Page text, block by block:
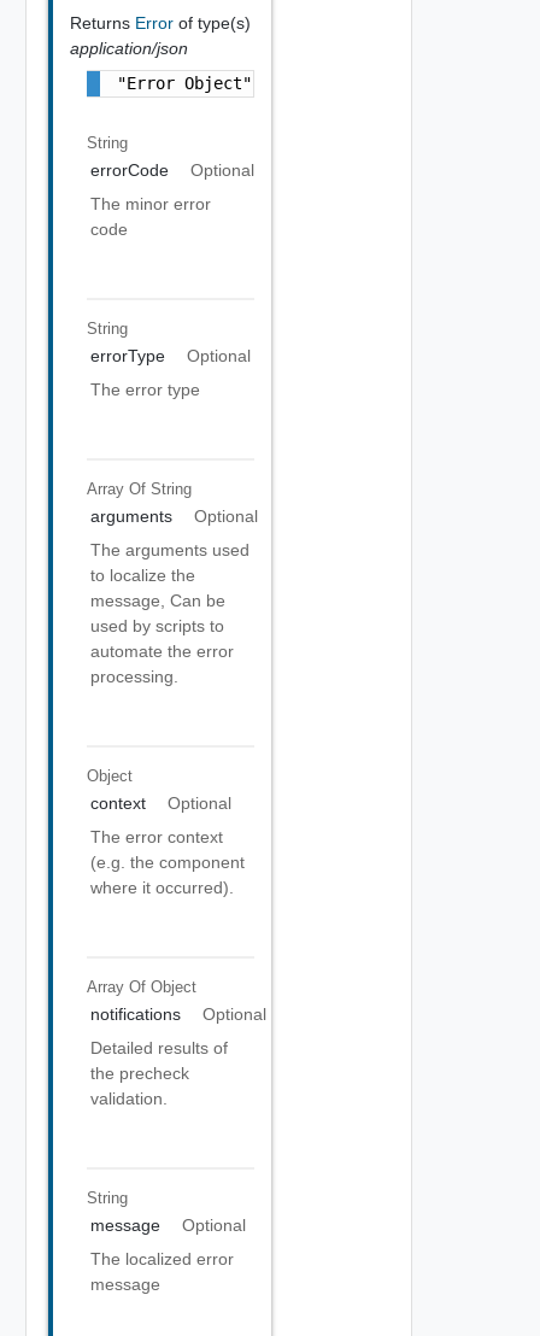
Returns Error of type(s)
application/json
"Error Object"
String
errorCode
Optional
The minor error
code
String
errorType
Optional
The error type
Array Of String
arguments
Optional
The arguments used
to localize the
message, Can be
used by scripts to
automate the error
processing.
Object
context
Optional
The error context
(e.g. the component
where it occurred).
Array Of Object
notifications
Optional
Detailed results of
the precheck
validation.
String
message
Optional
The localized error
message